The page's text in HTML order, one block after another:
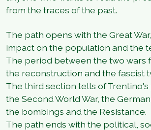
from the traces of the past.
The path opens with the Great
impact on the population and the
The period between the two wars
the reconstruction and the fascist
The third section tells of
the Second World War, the
the bombings and the Resistance.
The path ends with the political,